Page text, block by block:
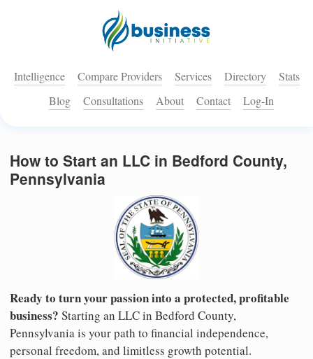
Intelligence Compare Providers Services Directory
Stats
Blog
Consultations About Contact Log-In
How to Start an LLC in Bedford County,
Pennsylvania
Ready to turn your passion into a protected, profitable
business? Starting an LLC in Bedford County,
Pennsylvania is your path to financial independence,
personal freedom, and limitless growth potential.